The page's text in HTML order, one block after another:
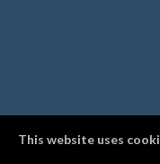
This website uses